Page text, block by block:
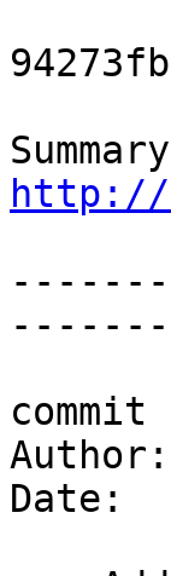
http://
commit
Date: